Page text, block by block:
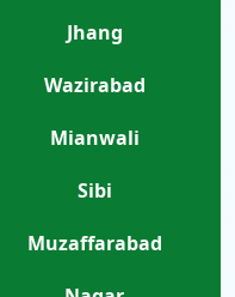
Jhang
Wazirabad
Mianwali
Sibi
Muzaffarabad